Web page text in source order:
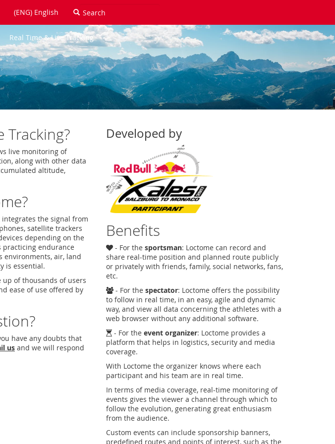
(ENG) English
Real Time & Live Tracking
Tracking?
live monitoring of
along with other data
altitude,
the signal from
satellite trackers
depending on the
practicing endurance
environments, air, land
is essential.
up of thousands of users
ease of use offered by
have any doubts that
us and we will respond
Developed by
Benefits
- For the sportsman: Loctome can record and
share real-time position and planned route publicly
or privately with friends, family, social networks, fans,
etc.
- For the spectator: Loctome offers the possibility
to follow in real time, in an easy, agile and dynamic
way, and view all data concerning the athletes with a
web browser without any additional software.
- For the event organizer: Loctome provides a
platform that helps in logistics, security and media
coverage.
With Loctome the organizer knows where each
participant and his team are in real time.
In terms of media coverage, real-time monitoring of
events gives the viewer a channel through which to
follow the evolution, generating great enthusiasm
from the audience.
Custom events can include sponsorship banners,
predefined routes and points of interest, such as the